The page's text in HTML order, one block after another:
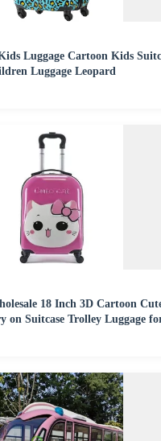
Luggage Cartoon Kids
Luggage Leopard
18 Inch 3D Cartoon
on Suitcase Trolley Luggage